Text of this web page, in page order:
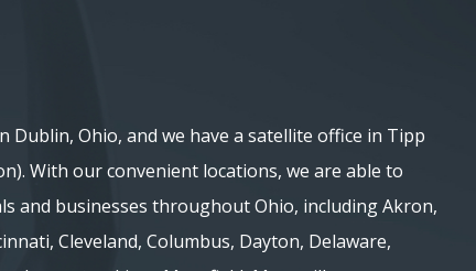
Dublin, Ohio, and we have a satellite office in Tipp
With our convenient locations, we are able to
and businesses throughout Ohio, including Akron,
Cleveland, Columbus, Dayton, Delaware,